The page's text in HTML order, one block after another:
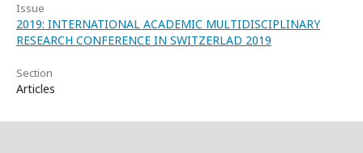
Issue
2019: INTERNATIONAL ACADEMIC MULTIDISCIPLINARY
RESEARCH CONFERENCE IN SWITZERLAD 2019
Section
Articles